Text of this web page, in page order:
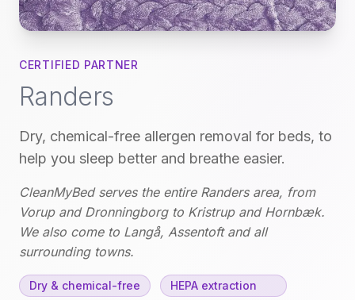
CERTIFIED PARTNER
Randers
Dry, chemical-free allergen removal for beds, to
help you sleep better and breathe easier.
CleanMyBed serves the entire Randers area, from
Vorup and Dronningborg to Kristrup and Hornbæk.
We also come to Langå, Assentoft and all
surrounding towns.
Dry & chemical-free HEPA extraction